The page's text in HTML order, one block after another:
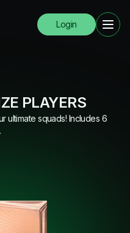
Login
PLAYERS
ultimate squads! Includes 6